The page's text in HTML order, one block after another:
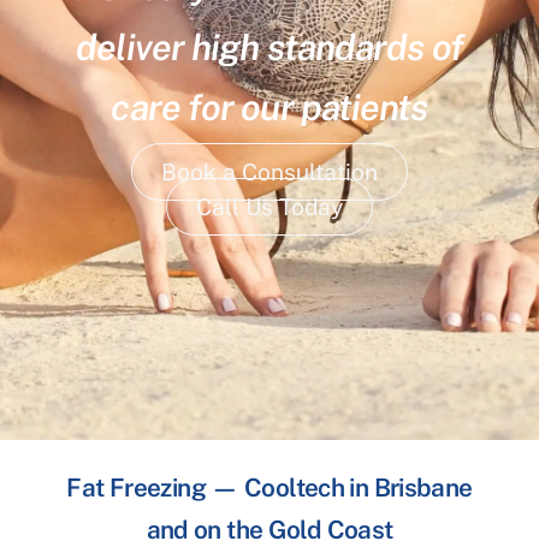
deliver high standards of
care for our patients
Book a Consultation
Call Us Today
Fat Freezing — Cooltech in Brisbane
and on the Gold Coast